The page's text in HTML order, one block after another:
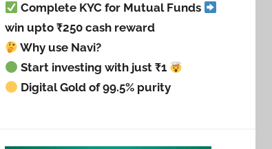
Complete KYC for Mutual Funds
win upto ₹250 cash reward
Why use Navi?
Start investing with just ₹1
Digital Gold of 99.5% purity